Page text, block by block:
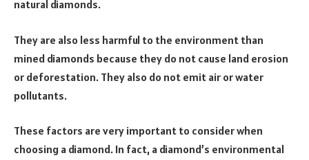
natural diamonds.
They are also less harmful to the environment than
mined diamonds because they do not cause land erosion
or deforestation. They also do not emit air or water
pollutants.
These factors are very important to consider when
choosing a diamond. In fact, a diamond’s environmental